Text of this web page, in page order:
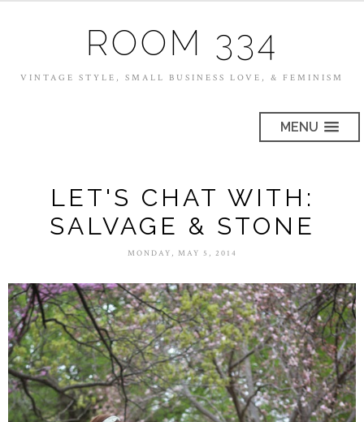
ROOM 334
VINTAGE STYLE, SMALL BUSINESS LOVE, & FEMINISM
MENU
LET'S CHAT WITH:
SALVAGE & STONE
MONDAY, MAY 5, 2014